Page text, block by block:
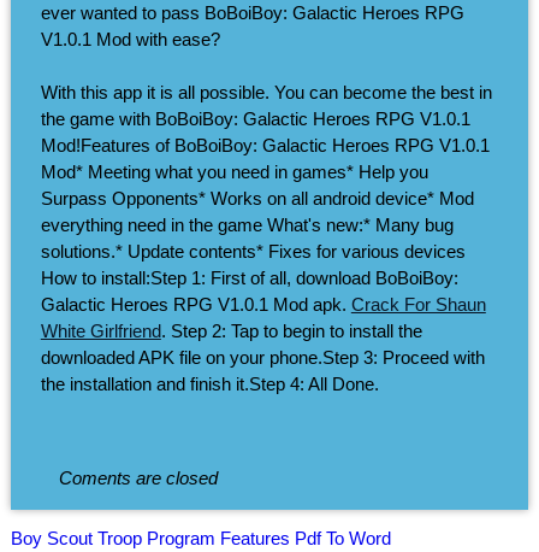
ever wanted to pass BoBoiBoy: Galactic Heroes RPG
V1.0.1 Mod with ease?
With this app it is all possible. You can become the best in
the game with BoBoiBoy: Galactic Heroes RPG V1.0.1
Mod!Features of BoBoiBoy: Galactic Heroes RPG V1.0.1
Mod* Meeting what you need in games* Help you
Surpass Opponents* Works on all android device* Mod
everything need in the game What's new:* Many bug
solutions.* Update contents* Fixes for various devices
How to install:Step 1: First of all, download BoBoiBoy:
Galactic Heroes RPG V1.0.1 Mod apk. Crack For Shaun
White Girlfriend. Step 2: Tap to begin to install the
downloaded APK file on your phone.Step 3: Proceed with
the installation and finish it.Step 4: All Done.
Coments are closed
Boy Scout Troop Program Features Pdf To Word